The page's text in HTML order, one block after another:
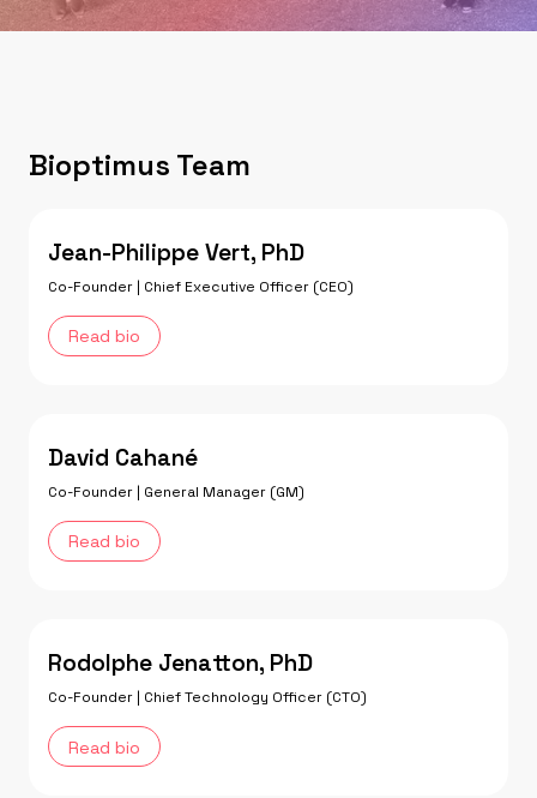
Bioptimus Team
Jean-Philippe Vert, PhD
Co-Founder | Chief Executive Officer (CEO)
Read bio
David Cahané
Co-Founder | General Manager (GM)
Read bio
Rodolphe Jenatton, PhD
Co-Founder | Chief Technology Officer (CTO)
Read bio